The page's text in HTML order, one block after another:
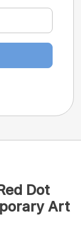
Dot
Art